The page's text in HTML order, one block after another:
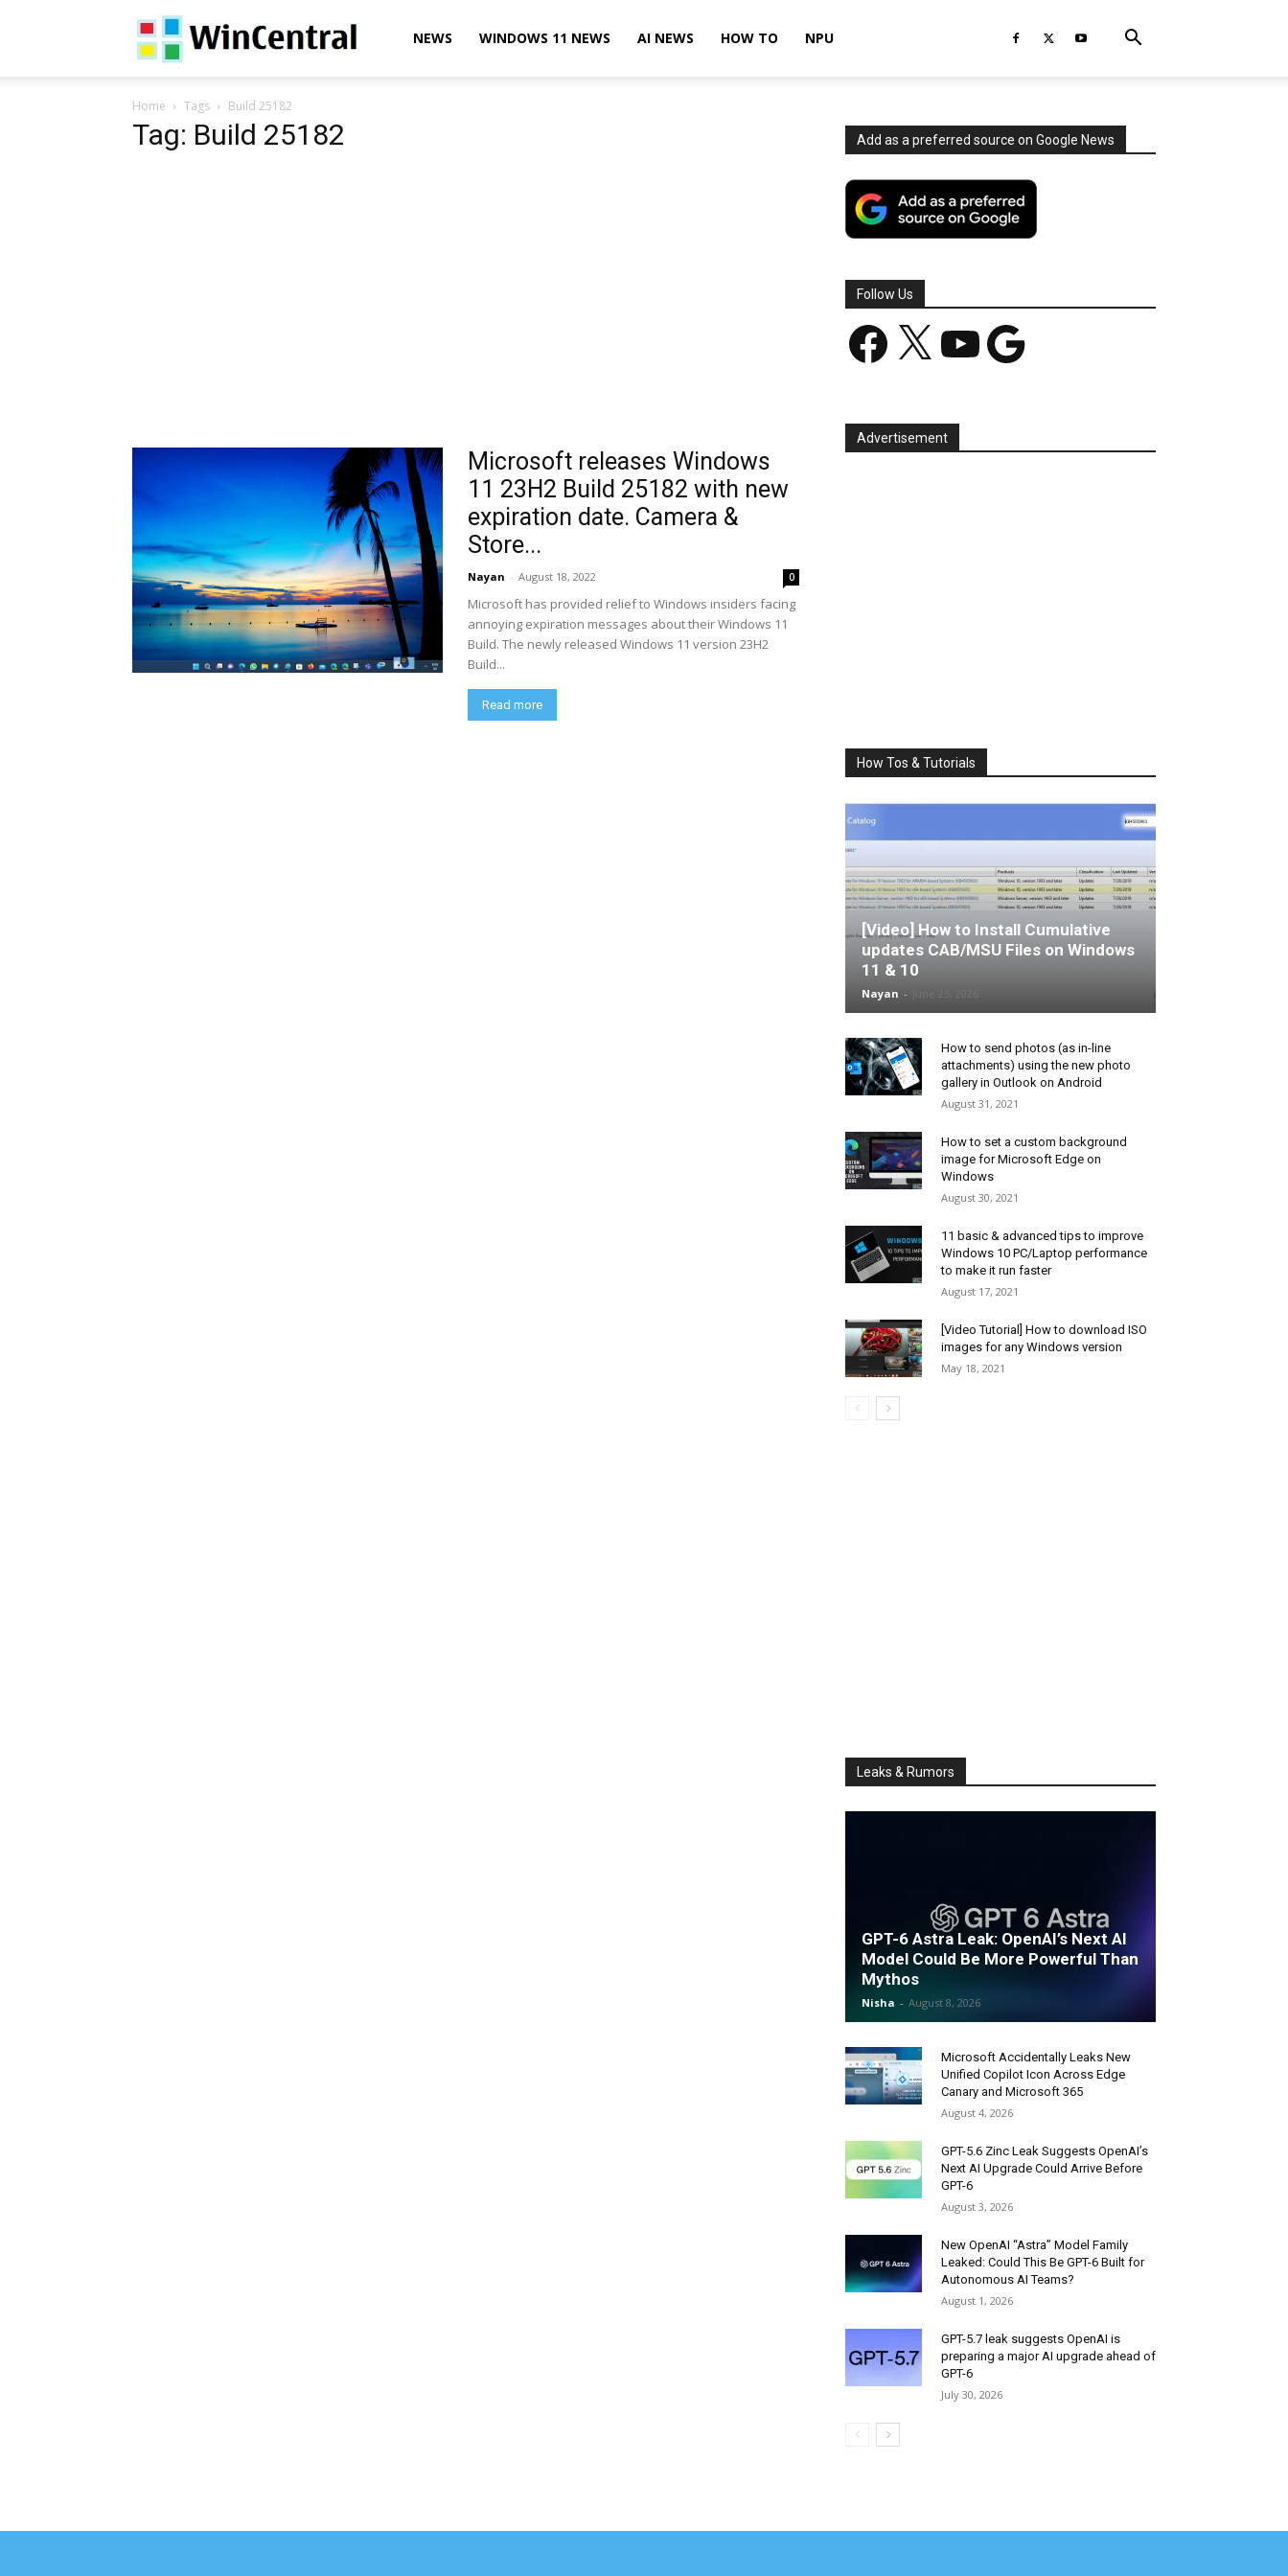
WinCentralNEWS WINDOWS 11 NEWS AI NEWS HOW TO NPU
Home Tags Build 25182
Tag: Build 25182
Microsoft releases Windows
11 23H2 Build 25182 with new
expiration date. Camera &
Store...
Nayan - August 18, 2022 0
Microsoft has provided relief to Windows insiders facing
annoying expiration messages about their Windows 11
Build. The newly released Windows 11 version 23H2
Build...
Read more
Add as a preferred source on Google News
Follow Us
Facebook YouTube Google
Advertisement
How Tos & Tutorials
[Video] How to Install Cumulative
updates CAB/MSU Files on Windows
11 & 10
Nayan -
How to send photos (as in-line
attachments) using the new photo
gallery in Outlook on Android
August 31, 2021
How to set a custom background
image for Microsoft Edge on
Windows
August 30, 2021
11 basic & advanced tips to improve
Windows 10 PC/Laptop performance
to make it run faster
August 17, 2021
[Video Tutorial] How to download ISO
images for any Windows version
May 18, 2021
Leaks & Rumors
GPT-6 Astra Leak: OpenAI’s Next AI
Model Could Be More Powerful Than
Mythos
Nisha - August 8, 2026
Microsoft Accidentally Leaks New
Unified Copilot Icon Across Edge
Canary and Microsoft 365
August 4, 2026
GPT-5.6 Zinc Leak Suggests OpenAI’s
Next AI Upgrade Could Arrive Before
GPT-6
August 3, 2026
New OpenAI “Astra” Model Family
Leaked: Could This Be GPT-6 Built for
Autonomous AI Teams?
August 1, 2026
GPT-5.7 leak suggests OpenAI is
preparing a major AI upgrade ahead of
GPT-6
July 30, 2026